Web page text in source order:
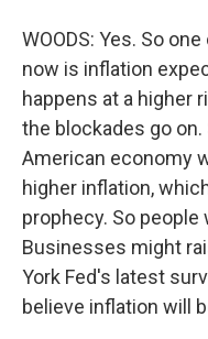
WOODS: Yes. So
now is inflation
happens at a higher
the blockades go on.
American economy
higher inflation,
prophecy. So
Businesses might
York Fed's latest
believe inflation will